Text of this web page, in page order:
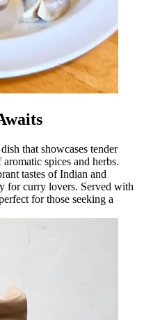
that showcases tender
spices and herbs.
tastes of Indian and
for curry lovers. Served with
for those seeking a